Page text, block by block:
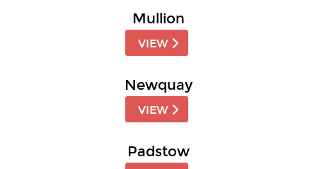
Mullion
VIEW
Newquay
VIEW
Padstow